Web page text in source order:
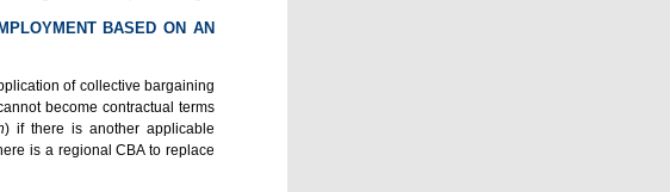
BASED ON AN
of collective bargaining
become contractual terms
) if there is another applicable
is a regional CBA to replace